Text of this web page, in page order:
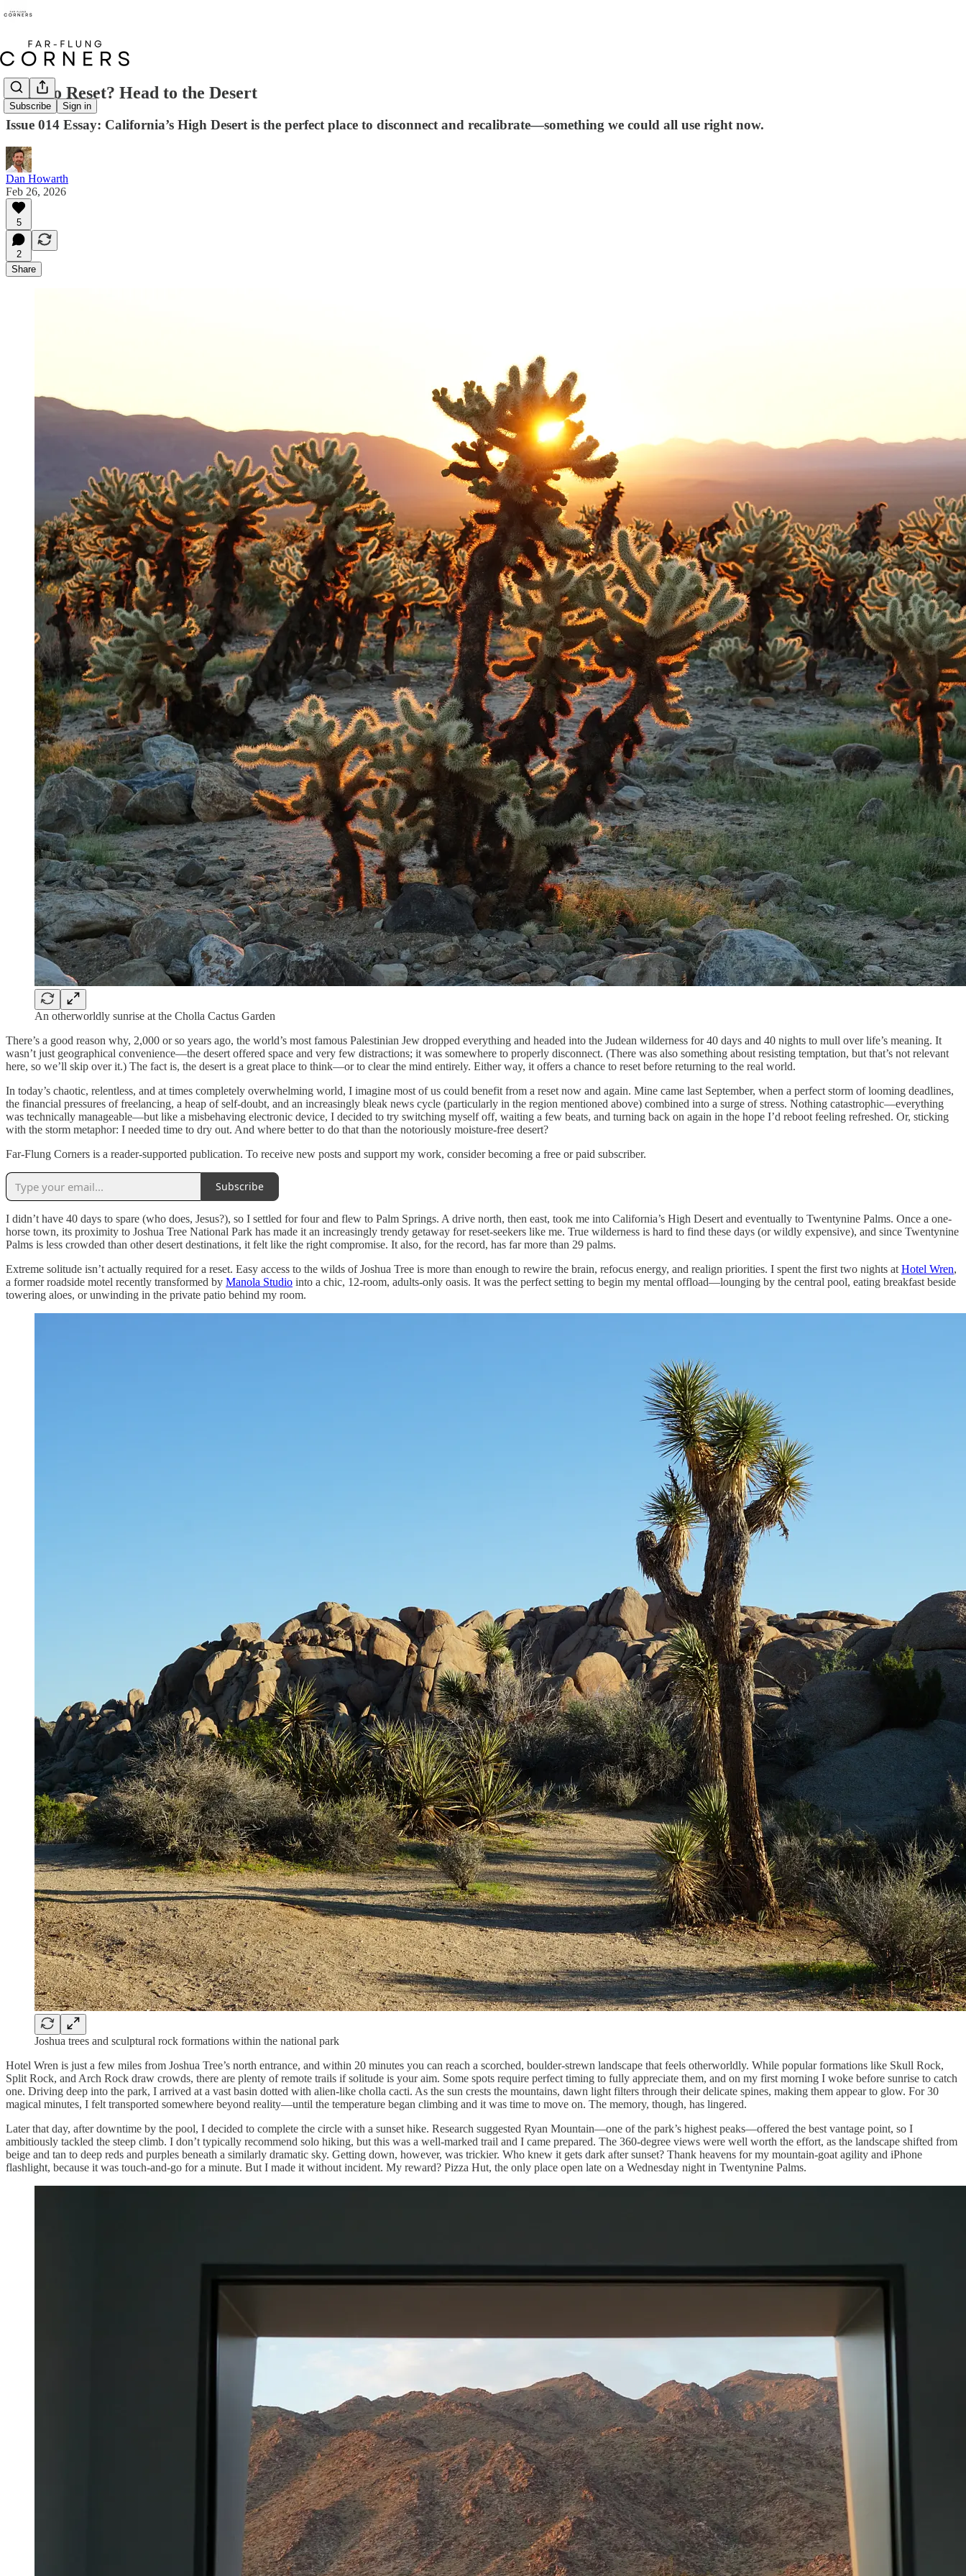
Subscribe Sign in
Need to Reset? Head to the Desert
Issue 014 Essay: California’s High Desert is the perfect place to disconnect and recalibrate—something we could all use right now.
Dan Howarth
Feb 26, 2026
5
2
Share
An otherworldly sunrise at the Cholla Cactus Garden
There’s a good reason why, 2,000 or so years ago, the world’s most famous Palestinian Jew dropped everything and headed into the Judean wilderness for 40 days and 40 nights to mull over life’s meaning. It
wasn’t just geographical convenience—the desert offered space and very few distractions; it was somewhere to properly disconnect. (There was also something about resisting temptation, but that’s not relevant
here, so we’ll skip over it.) The fact is, the desert is a great place to think—or to clear the mind entirely. Either way, it offers a chance to reset before returning to the real world.
In today’s chaotic, relentless, and at times completely overwhelming world, I imagine most of us could benefit from a reset now and again. Mine came last September, when a perfect storm of looming deadlines,
the financial pressures of freelancing, a heap of self-doubt, and an increasingly bleak news cycle (particularly in the region mentioned above) combined into a surge of stress. Nothing catastrophic—everything
was technically manageable—but like a misbehaving electronic device, I decided to try switching myself off, waiting a few beats, and turning back on again in the hope I’d reboot feeling refreshed. Or, sticking
with the storm metaphor: I needed time to dry out. And where better to do that than the notoriously moisture-free desert?
Far-Flung Corners is a reader-supported publication. To receive new posts and support my work, consider becoming a free or paid subscriber.
Subscribe
I didn’t have 40 days to spare (who does, Jesus?), so I settled for four and flew to Palm Springs. A drive north, then east, took me into California’s High Desert and eventually to Twentynine Palms. Once a one-
horse town, its proximity to Joshua Tree National Park has made it an increasingly trendy getaway for reset-seekers like me. True wilderness is hard to find these days (or wildly expensive), and since Twentynine
Palms is less crowded than other desert destinations, it felt like the right compromise. It also, for the record, has far more than 29 palms.
Extreme solitude isn’t actually required for a reset. Easy access to the wilds of Joshua Tree is more than enough to rewire the brain, refocus energy, and realign priorities. I spent the first two nights at Hotel Wren,
a former roadside motel recently transformed by Manola Studio into a chic, 12-room, adults-only oasis. It was the perfect setting to begin my mental offload—lounging by the central pool, eating breakfast beside
towering aloes, or unwinding in the private patio behind my room.
Joshua trees and sculptural rock formations within the national park
Hotel Wren is just a few miles from Joshua Tree’s north entrance, and within 20 minutes you can reach a scorched, boulder-strewn landscape that feels otherworldly. While popular formations like Skull Rock,
Split Rock, and Arch Rock draw crowds, there are plenty of remote trails if solitude is your aim. Some spots require perfect timing to fully appreciate them, and on my first morning I woke before sunrise to catch
one. Driving deep into the park, I arrived at a vast basin dotted with alien-like cholla cacti. As the sun crests the mountains, dawn light filters through their delicate spines, making them appear to glow. For 30
magical minutes, I felt transported somewhere beyond reality—until the temperature began climbing and it was time to move on. The memory, though, has lingered.
Later that day, after downtime by the pool, I decided to complete the circle with a sunset hike. Research suggested Ryan Mountain—one of the park’s highest peaks—offered the best vantage point, so I
ambitiously tackled the steep climb. I don’t typically recommend solo hiking, but this was a well-marked trail and I came prepared. The 360-degree views were well worth the effort, as the landscape shifted from
beige and tan to deep reds and purples beneath a similarly dramatic sky. Getting down, however, was trickier. Who knew it gets dark after sunset? Thank heavens for my mountain-goat agility and iPhone
flashlight, because it was touch-and-go for a minute. But I made it without incident. My reward? Pizza Hut, the only place open late on a Wednesday night in Twentynine Palms.